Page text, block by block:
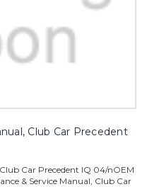
Club Car Precedent
Car Precedent IQ 04/nOEM
& Service Manual, Club Car